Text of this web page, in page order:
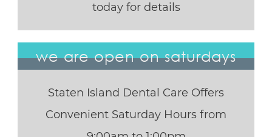
today for details
we are open on saturdays
Staten Island Dental Care Offers
Convenient Saturday Hours from